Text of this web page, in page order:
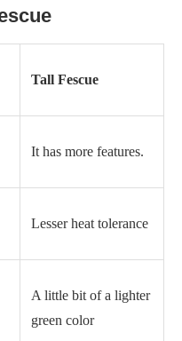
Tall Fescue
It has more features.
Lesser heat tolerance
A little bit of a lighter
green color